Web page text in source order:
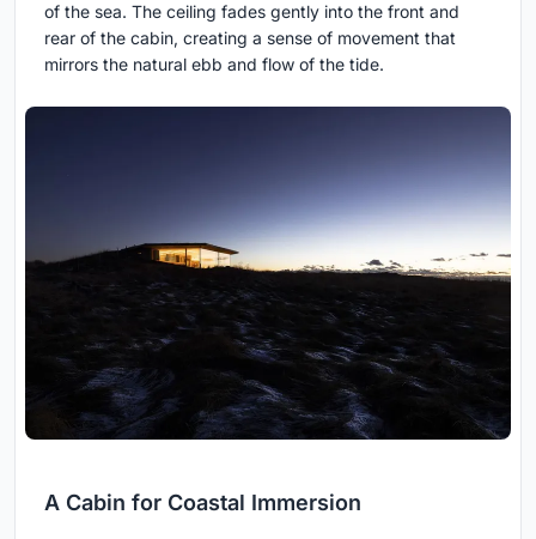
of the sea. The ceiling fades gently into the front and
rear of the cabin, creating a sense of movement that
mirrors the natural ebb and flow of the tide.
A Cabin for Coastal Immersion